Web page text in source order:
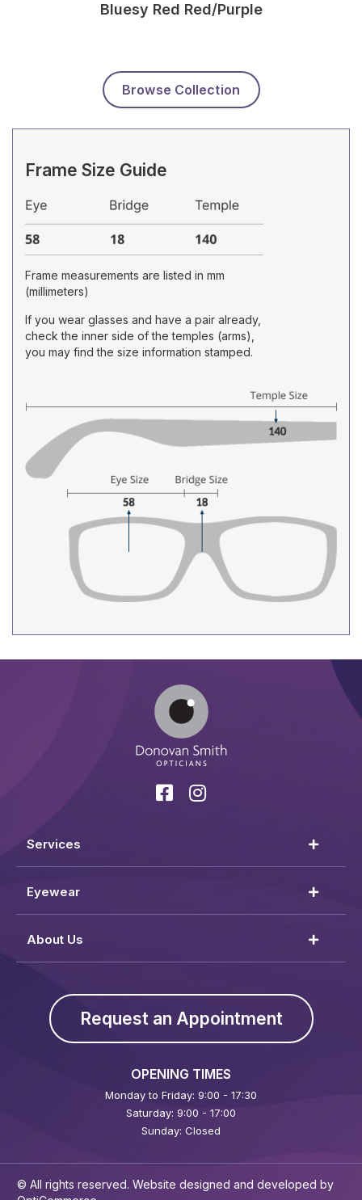
Bluesy Red Red/purple
Browse Collection
Frame Size Guide
Frame measurements are listed in mm
(millimeters)
If you wear glasses and have a pair already,
check the inner side of the temples (arms),
you may find the size information stamped.
Services
Eyewear
About Us
Request an Appointment
OPENING TIMES
Monday to Friday: 9:00 - 17:30
Saturday: 9:00 - 17:00
Sunday: Closed
© All rights reserved. Website designed and developed by